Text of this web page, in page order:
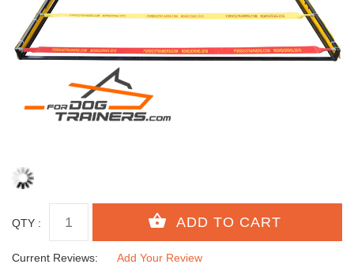
QTY :
Current Reviews: Add Your Review